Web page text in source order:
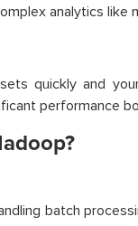
analytics like
quickly and
performance
batch